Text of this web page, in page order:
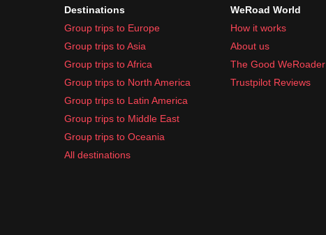
Destinations
Group trips to Europe
Group trips to Asia
Group trips to Africa
Group trips to North America
Group trips to Latin America
Group trips to Middle East
Group trips to Oceania
All destinations
WeRoad World
How it works
About us
The Good WeRoader
Trustpilot Reviews